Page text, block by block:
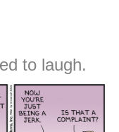
to laugh.